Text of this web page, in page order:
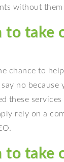
without
to take
chance to
no
these
rely on a
to take